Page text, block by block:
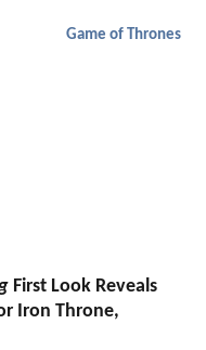
Game of Thrones
First Look Reveals
Iron Throne,